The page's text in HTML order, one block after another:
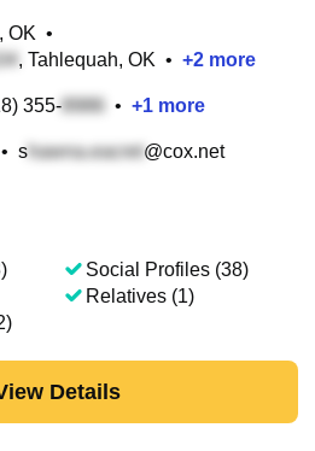
OK •
, Tahlequah, OK • +2 more
355- • +1 more
• s @cox.net
Social Profiles (38)
Relatives (1)
Details